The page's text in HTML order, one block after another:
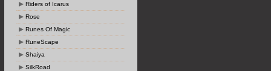
Riders of Icarus
Rose
Runes Of Magic
RuneScape
Shaiya
SilkRoad